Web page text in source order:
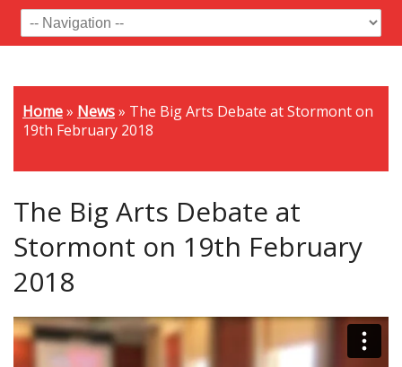
Home» News» The Big Arts Debate at Stormont on
19th February 2018
The Big Arts Debate at
Stormont on 19th February
2018